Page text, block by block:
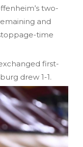
two-
and
time
first-
drew 1-1.